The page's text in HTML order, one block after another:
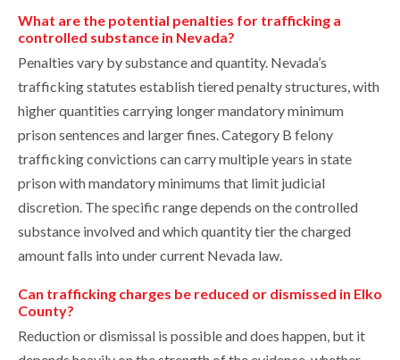
What are the potential penalties for trafficking a
controlled substance in Nevada?
Penalties vary by substance and quantity. Nevada’s
trafficking statutes establish tiered penalty structures, with
higher quantities carrying longer mandatory minimum
prison sentences and larger fines. Category B felony
trafficking convictions can carry multiple years in state
prison with mandatory minimums that limit judicial
discretion. The specific range depends on the controlled
substance involved and which quantity tier the charged
amount falls into under current Nevada law.
Can trafficking charges be reduced or dismissed in Elko
County?
Reduction or dismissal is possible and does happen, but it